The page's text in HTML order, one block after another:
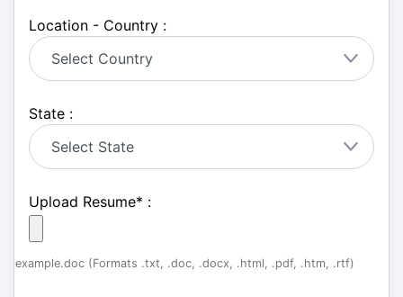
Location - Country :
State :
Upload Resume* :
example.doc (Formats .txt, .doc, .docx, .html, .pdf, .htm, .rtf)